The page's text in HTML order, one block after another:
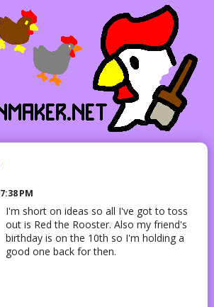
7:38 PM
I'm short on ideas so all I've got to toss
out is Red the Rooster. Also my friend's
birthday is on the 10th so I'm holding a
good one back for then.